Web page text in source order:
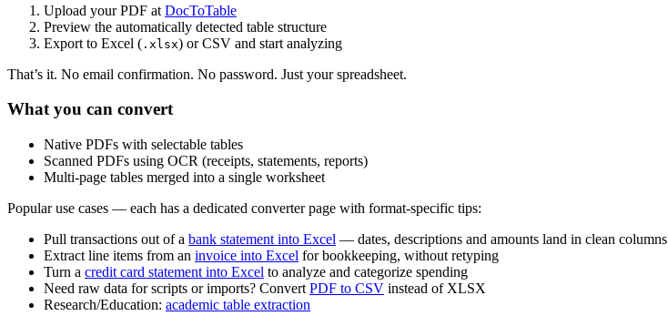
Upload your PDF at DocToTable
Preview the automatically detected table structure
Export to Excel ( .xlsx) or CSV and start analyzing
That’s it. No email confirmation. No password. Just your spreadsheet.
What you can convert
Native PDFs with selectable tables
Scanned PDFs using OCR (receipts, statements, reports)
Multi‑page tables merged into a single worksheet
Popular use cases — each has a dedicated converter page with format-specific tips:
Pull transactions out of a bank statement into Excel — dates, descriptions and amounts land in clean columns
Extract line items from an invoice into Excel for bookkeeping, without retyping
Turn a credit card statement into Excel to analyze and categorize spending
Need raw data for scripts or imports? Convert PDF to CSV instead of XLSX
Research/Education: academic table extraction